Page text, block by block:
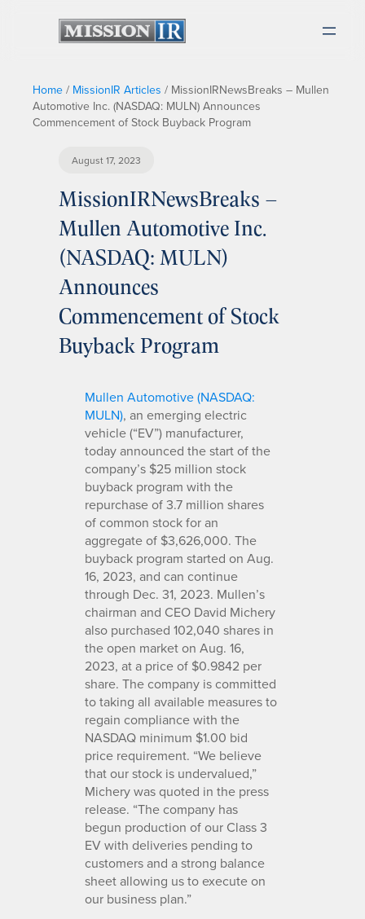
Home / MissionIR Articles / MissionIRNewsBreaks – Mullen
Automotive Inc. (NASDAQ: MULN) Announces
Commencement of Stock Buyback Program
August 17, 2023
MissionIRNewsBreaks –
Mullen Automotive Inc.
(NASDAQ: MULN)
Announces
Commencement of Stock
Buyback Program
Mullen Automotive (NASDAQ:
MULN), an emerging electric
vehicle (“EV”) manufacturer,
today announced the start of the
company’s $25 million stock
buyback program with the
repurchase of 3.7 million shares
of common stock for an
aggregate of $3,626,000. The
buyback program started on Aug.
16, 2023, and can continue
through Dec. 31, 2023. Mullen’s
chairman and CEO David Michery
also purchased 102,040 shares in
the open market on Aug. 16,
2023, at a price of $0.9842 per
share. The company is committed
to taking all available measures to
regain compliance with the
NASDAQ minimum $1.00 bid
price requirement. “We believe
that our stock is undervalued,”
Michery was quoted in the press
release. “The company has
begun production of our Class 3
EV with deliveries pending to
customers and a strong balance
sheet allowing us to execute on
our business plan.”